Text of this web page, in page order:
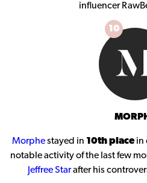
influencer
10
Morphestayed in 10th placein
notable activity of the last few
Jeffree Starafter his